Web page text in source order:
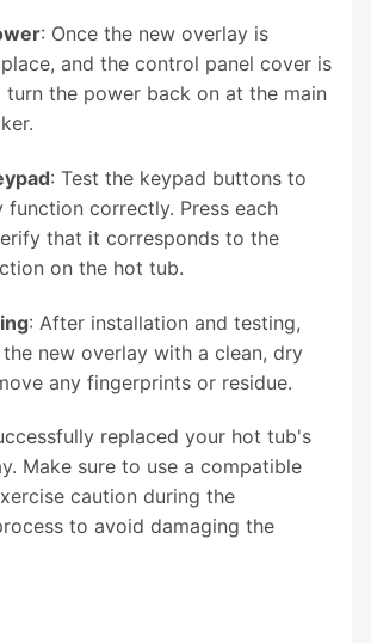
: Once the new overlay is
and the control panel cover is
turn the power back on at the main
: Test the keypad buttons to
function correctly. Press each
that it corresponds to the
on the hot tub.
: After installation and testing,
new overlay with a clean, dry
any fingerprints or residue.
replaced your hot tub's
Make sure to use a compatible
caution during the
to avoid damaging the